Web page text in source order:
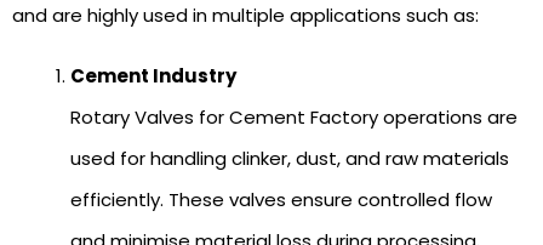
and are highly used in multiple applications such as:
Cement Industry
Rotary Valves for Cement Factory operations are
used for handling clinker, dust, and raw materials
efficiently. These valves ensure controlled flow